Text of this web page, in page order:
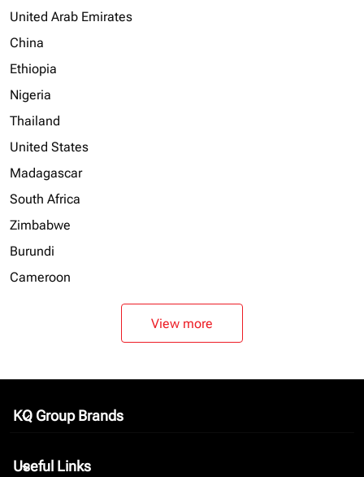
United Arab Emirates
China
Ethiopia
Nigeria
Thailand
United States
Madagascar
South Africa
Zimbabwe
Burundi
Cameroon
View more
KQ Group Brands
keyboard_arrow_down
Useful Links
keyboard_arrow_down